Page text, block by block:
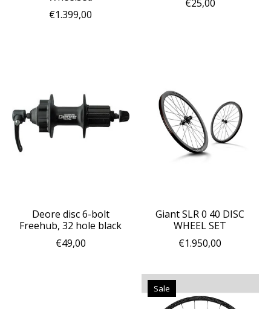
€1.399,00
€25,00
Deore disc 6-bolt
Freehub, 32 hole black
€49,00
Giant SLR 0 40 DISC
WHEEL SET
€1.950,00
Sale